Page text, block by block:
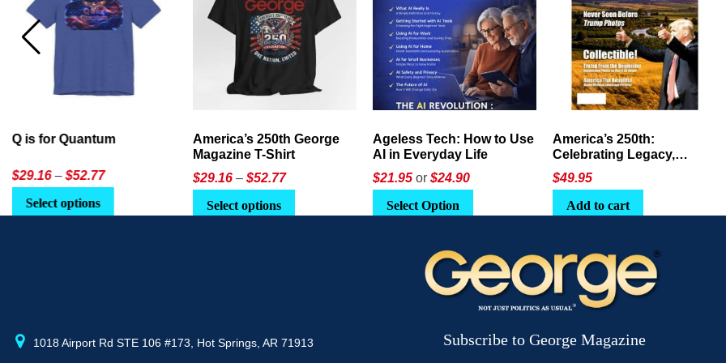
America’s 250th George
$29.16 – $52.77Price
$29.16
Select options
may
Ageless Tech: How to Use
AI in Everyday Life
$21.95 or$24.90
Select Option
America’s 250th:
Celebrating Legacy,
Leadership, and
Landscapes
$49.95
Add to cart
The Crypto E-Playbook by
George Magazine
$24 or$26.95
Select Option
1018 Airport Rd STE 106 #173, Hot Springs, AR 71913 Subscribe to George Magazine